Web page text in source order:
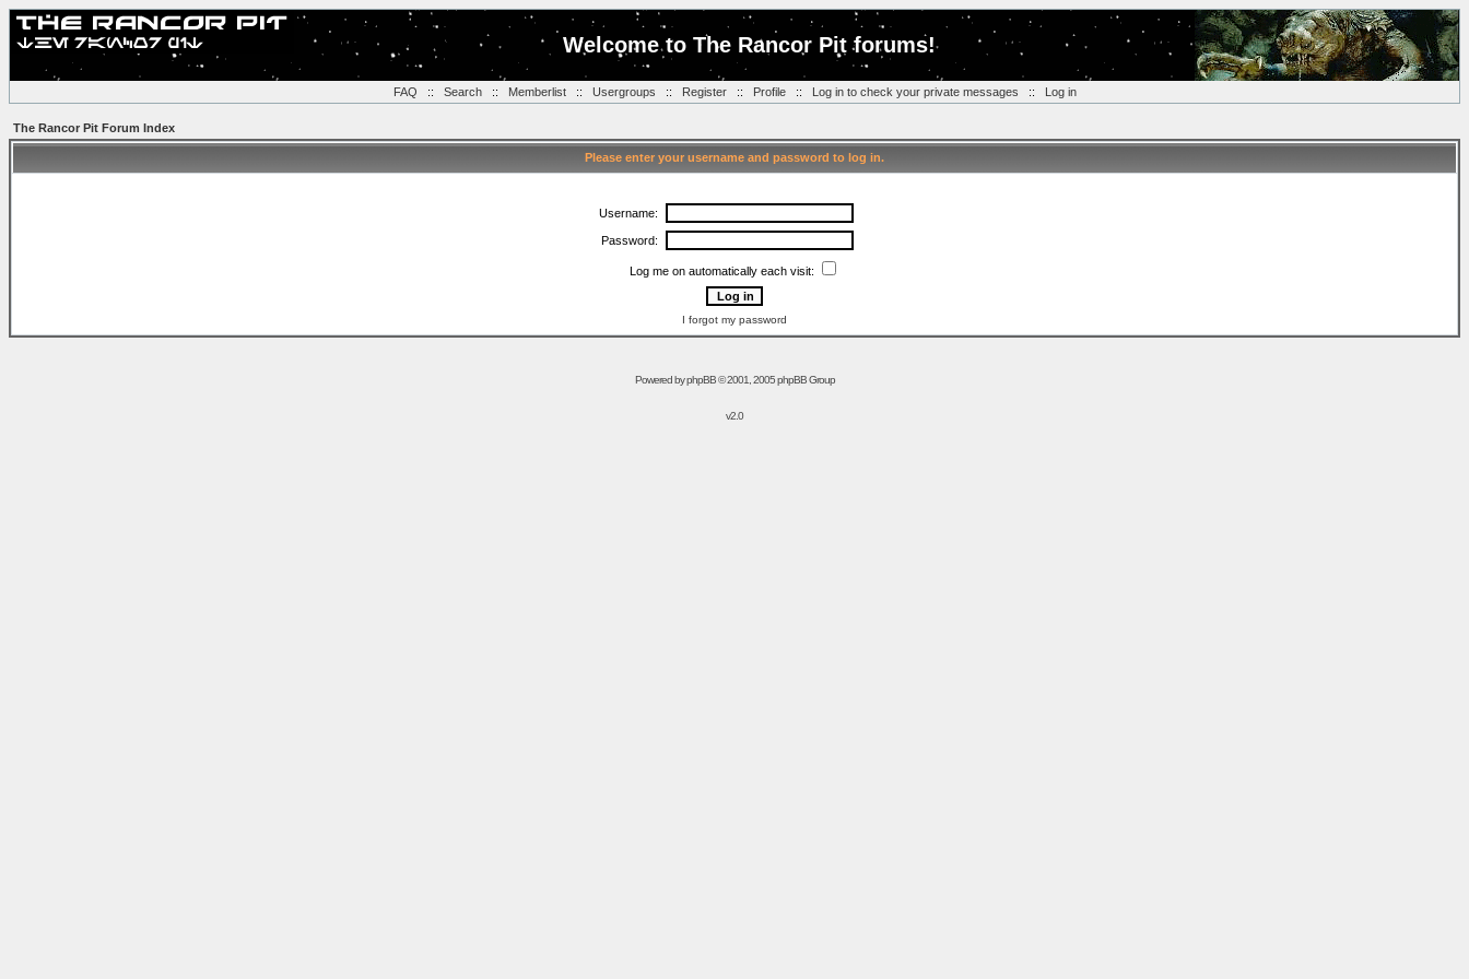
Welcome to The Rancor Pit forums!
FAQ :: Search:: Memberlist:: Usergroups :: Register:: Profile:: Log in to check your private messages :: Log in
The Rancor Pit Forum Index
Please enter your username and password to log in.
Username:
Password:
Log me on automatically each visit:
I forgot my password
Powered byphpBB© 2001, 2005 phpBB Group
v2.0